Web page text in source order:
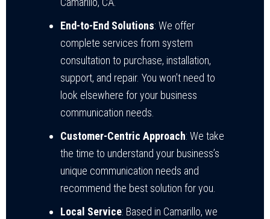
End-to-End Solutions: We offer
complete services from system
consultation to purchase, installation,
support, and repair. You won’t need to
look elsewhere for your business
communication needs.
Customer-Centric Approach: We take
the time to understand your business’s
unique communication needs and
recommend the best solution for you.
Local Service: Based in Camarillo, we